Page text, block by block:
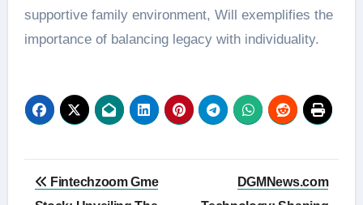
supportive family environment, Will exemplifies the
importance of balancing legacy with individuality.
PostFintechzoom Gme
DGMNews.com